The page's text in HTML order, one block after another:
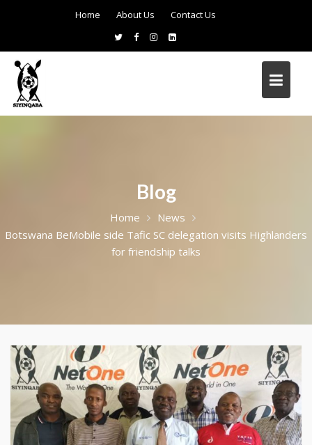
Home About Us Contact Us
Blog
Home
News
Botswana BeMobile side Tafic SC delegation visits Highlanders
for friendship talks